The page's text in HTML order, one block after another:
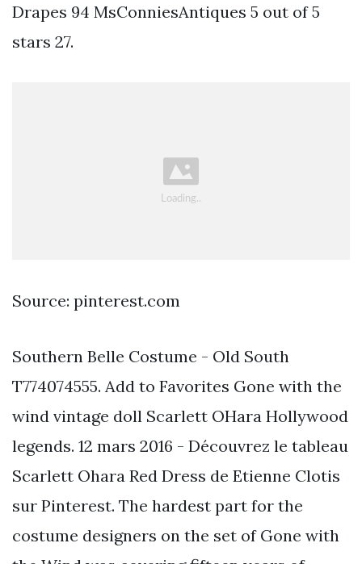
Drapes 94 MsConniesAntiques 5 out of 5
stars 27.
Source: pinterest.com
Southern Belle Costume - Old South
T774074555. Add to Favorites Gone with the
wind vintage doll Scarlett OHara Hollywood
legends. 12 mars 2016 - Découvrez le tableau
Scarlett Ohara Red Dress de Etienne Clotis
sur Pinterest. The hardest part for the
costume designers on the set of Gone with